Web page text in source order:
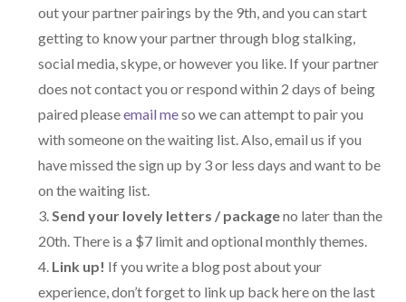
out your partner pairings by the 9th, and you can start
getting to know your partner through blog stalking,
social media, skype, or however you like. If your partner
does not contact you or respond within 2 days of being
paired pleaseemail meso we can attempt to pair you
with someone on the waiting list. Also, email us if you
have missed the sign up by 3 or less days and want to be
on the waiting list.
Send your lovely letters / packageno later than the
20th. There is a $7 limit and optional monthly themes.
Link up! If you write a blog post about your
experience, don’t forget to link up back here on the last